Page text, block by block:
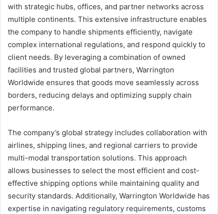
with strategic hubs, offices, and partner networks across
multiple continents. This extensive infrastructure enables
the company to handle shipments efficiently, navigate
complex international regulations, and respond quickly to
client needs. By leveraging a combination of owned
facilities and trusted global partners, Warrington
Worldwide ensures that goods move seamlessly across
borders, reducing delays and optimizing supply chain
performance.
The company’s global strategy includes collaboration with
airlines, shipping lines, and regional carriers to provide
multi-modal transportation solutions. This approach
allows businesses to select the most efficient and cost-
effective shipping options while maintaining quality and
security standards. Additionally, Warrington Worldwide has
expertise in navigating regulatory requirements, customs